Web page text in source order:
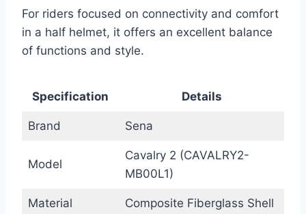
For riders focused on connectivity and comfort
in a half helmet, it offers an excellent balance
of functions and style.
Specification Details
Brand Sena
Model
Cavalry 2 (CAVALRY2-
MB00L1)
Material Composite Fiberglass Shell